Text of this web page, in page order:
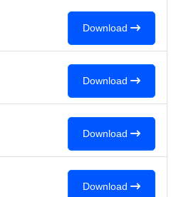
Download
Download
Download
Download